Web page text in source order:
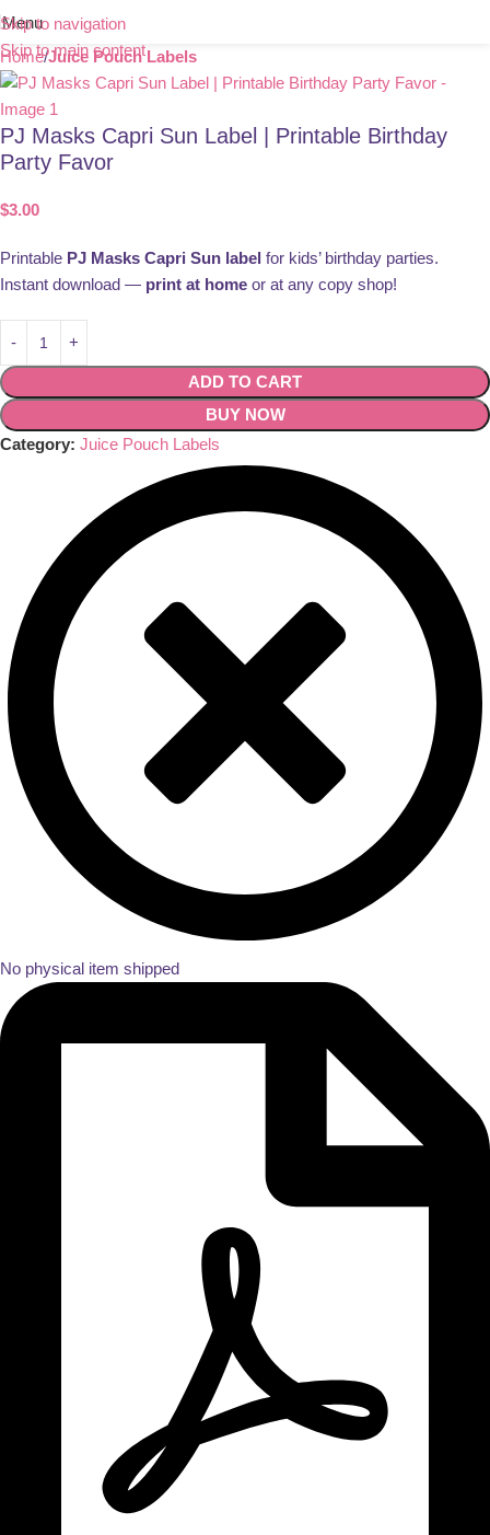
Skip to navigation
Skip to main content
Menu
Home Juice Pouch Labels
PJ Masks Capri Sun Label | Printable Birthday
Party Favor
$3.00
Printable PJ Masks Capri Sun label for kids’ birthday parties.
Instant download — print at home or at any copy shop!
ADD TO CART
BUY NOW
Category: Juice Pouch Labels
No physical item shipped